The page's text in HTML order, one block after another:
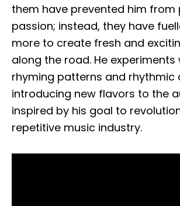
them have prevented him from
passion; instead, they have
more to create fresh and
along the road. He
rhyming patterns and rhythmic
introducing new flavors to the
inspired by his goal to
repetitive music industry.